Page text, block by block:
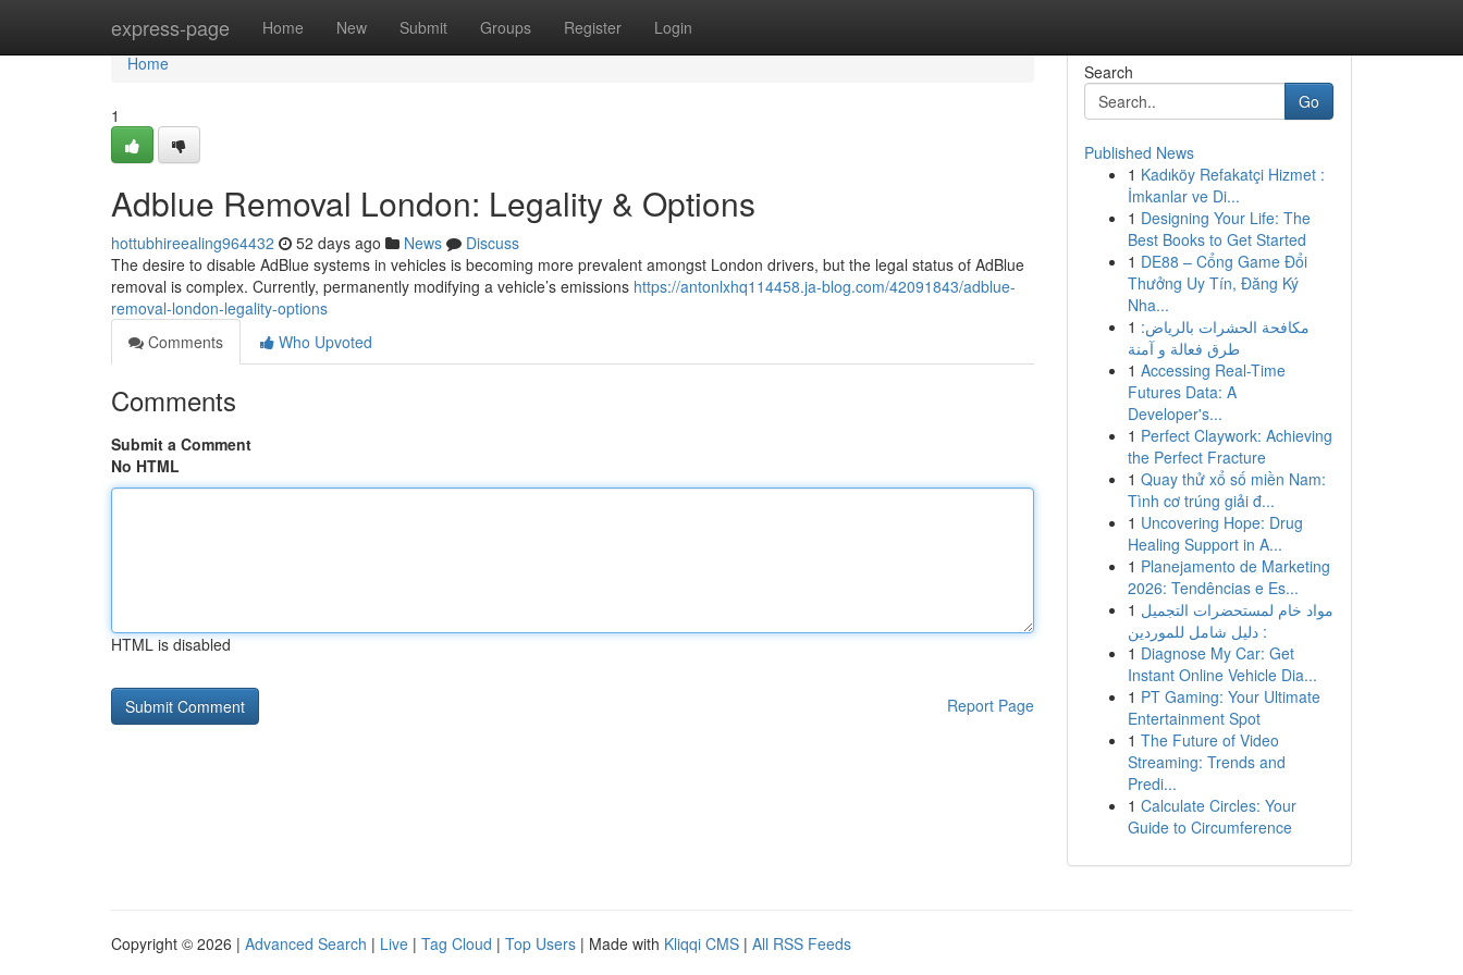
express-page Home New Submit Groups Register Login
Home
Home
1
Adblue Removal London: Legality & Options
hottubhireealing964432 52 days ago News
Discuss
The desire to disable AdBlue systems in vehicles is becoming more prevalent amongst London drivers, but the legal status of AdBlue
removal is complex. Currently, permanently modifying a vehicle’s emissions https://antonlxhq114458.ja-blog.com/42091843/adblue-
removal-london-legality-options
Comments
Who Upvoted
Comments
Submit a Comment
No HTML
HTML is disabled
Report Page
Search
Go
Published News
1 Kadıköy Refakatçi Hizmet :
İmkanlar ve Di...
1 Designing Your Life: The
Best Books to Get Started
1 DE88 – Cổng Game Đổi
Thưởng Uy Tín, Đăng Ký
Nha...
1 مكافحة الحشرات بالرياض:
طرق فعالة و آمنة
1 Accessing Real-Time
Futures Data: A
Developer's...
1 Perfect Claywork: Achieving
the Perfect Fracture
1 Quay thử xổ số miền Nam:
Tình cơ trúng giải đ...
1 Uncovering Hope: Drug
Healing Support in A...
1 Planejamento de Marketing
2026: Tendências e Es...
1 مواد خام لمستحضرات التجميل
: دليل شامل للموردين
1 Diagnose My Car: Get
Instant Online Vehicle Dia...
1 PT Gaming: Your Ultimate
Entertainment Spot
1 The Future of Video
Streaming: Trends and
Predi...
1 Calculate Circles: Your
Guide to Circumference
Copyright © 2026 | Advanced Search | Live | Tag Cloud | Top Users | Made with Kliqqi CMS | All RSS Feeds